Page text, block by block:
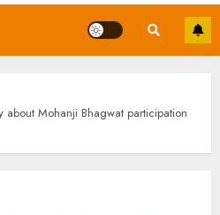
about Mohanji Bhagwat participation